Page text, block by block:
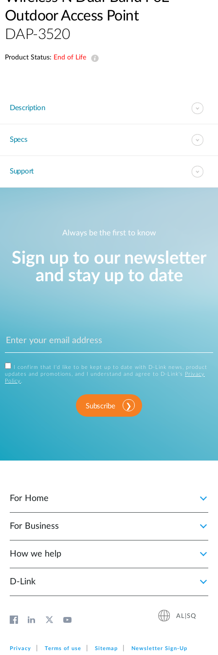
Outdoor Access Point
DAP-3520
Product Status: End of Life
Description
Specs
Support
Always be the first to know
Sign up to our newsletter
and stay up to date
I confirm that I'd like to be kept up to date with D-Link news, product
updates and promotions, and I understand and agree to D-Link's
Privacy
Policy .
Subscribe
For Home
For Business
How we help
D‑Link
AL|SQ
Privacy Terms of use Sitemap Newsletter Sign‑Up